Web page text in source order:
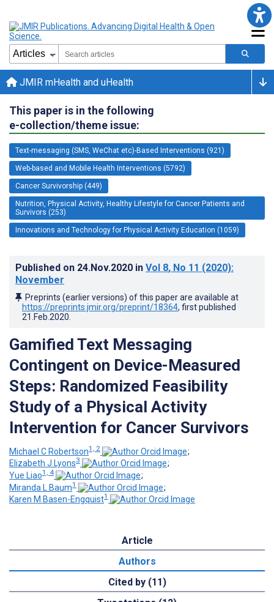
JMIR mHealth and uHealth
This paper is in the following
e-collection/theme issue:
Text-messaging (SMS, WeChat etc)-Based Interventions (921)
Web-based and Mobile Health Interventions (5792)
Cancer Survivorship (449)
Nutrition, Physical Activity, Healthy Lifestyle for Cancer Patients and
Survivors (253)
Innovations and Technology for Physical Activity Education (1059)
Published on 24.Nov.2020 in Vol 8, No 11 (2020):
November
Preprints (earlier versions) of this paper are available at
https://preprints.jmir.org/preprint/18364, first published
21.Feb.2020
Gamified Text Messaging
Contingent on Device-Measured
Steps: Randomized Feasibility
Study of a Physical Activity
Intervention for Cancer Survivors
Michael C Robertson1, 2
;
Elizabeth J Lyons3
;
Yue Liao1, 4
;
Miranda L Baum1
;
Karen M Basen-Engquist1
Article
Authors
Cited by (11)